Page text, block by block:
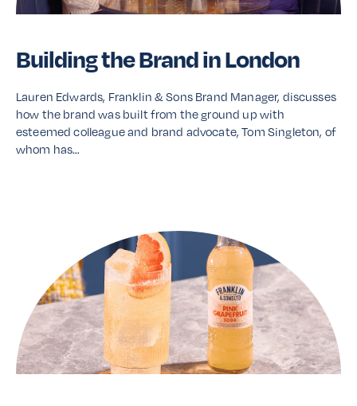
Building the Brand in London
Lauren Edwards, Franklin & Sons Brand Manager, discusses
how the brand was built from the ground up with
esteemed colleague and brand advocate, Tom Singleton, of
whom has…